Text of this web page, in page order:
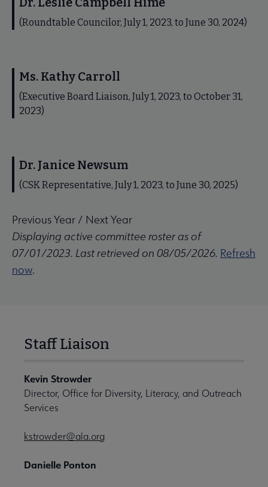
(Roundtable Councilor, July 1, 2023, to June 30, 2024)
Ms. Kathy Carroll
(Executive Board Liaison, July 1, 2023, to October 31,
2023)
Dr. Janice Newsum
(CSK Representative, July 1, 2023, to June 30, 2025)
Previous Year / Next Year
Displaying active committee roster as of
07/01/2023. Last retrieved on 08/05/2026. Refresh
now.
Staff Liaison
Kevin Strowder
Director, Office for Diversity, Literacy, and Outreach
Services
kstrowder@ala.org
Danielle Ponton